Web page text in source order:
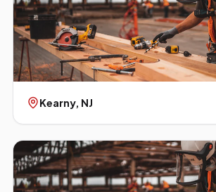
Kearny, NJ